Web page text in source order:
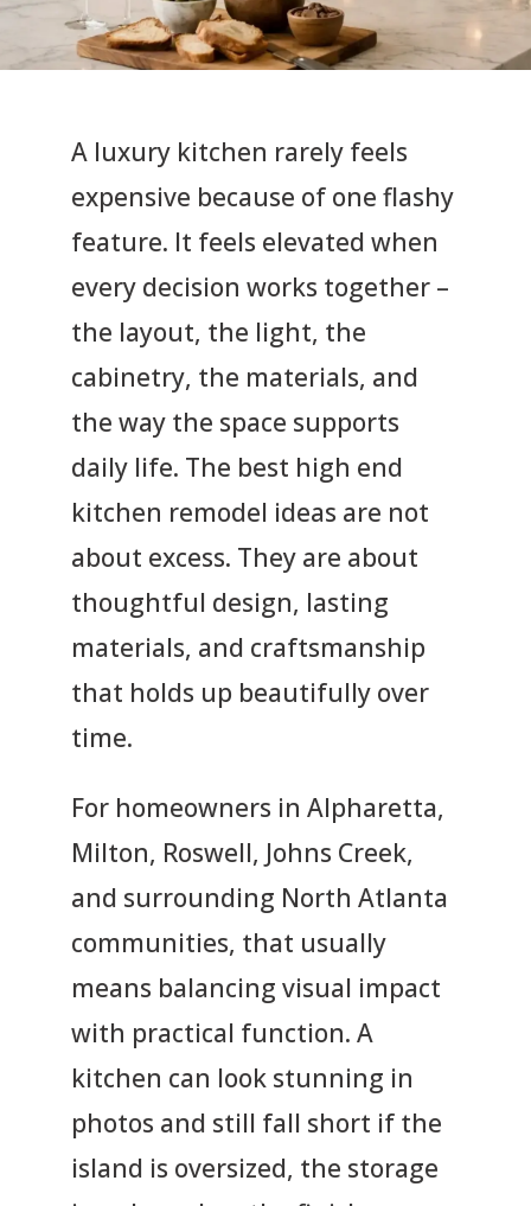
A luxury kitchen rarely feels
expensive because of one flashy
feature. It feels elevated when
every decision works together –
the layout, the light, the
cabinetry, the materials, and
the way the space supports
daily life. The best high end
kitchen remodel ideas are not
about excess. They are about
thoughtful design, lasting
materials, and craftsmanship
that holds up beautifully over
time.
For homeowners in Alpharetta,
Milton, Roswell, Johns Creek,
and surrounding North Atlanta
communities, that usually
means balancing visual impact
with practical function. A
kitchen can look stunning in
photos and still fall short if the
island is oversized, the storage